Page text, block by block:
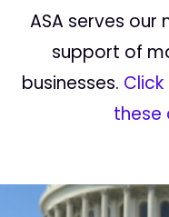
ASA serves our
support of
businesses.
these